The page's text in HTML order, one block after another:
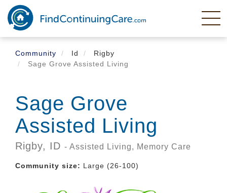
Skip
main
content
Community
Id
Rigby
Sage Grove Assisted Living
Sage Grove
Assisted Living
Rigby, ID - Assisted Living, Memory Care
Community size: Large (26-100)